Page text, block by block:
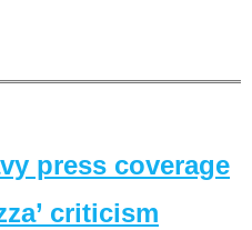
press coverage
criticism